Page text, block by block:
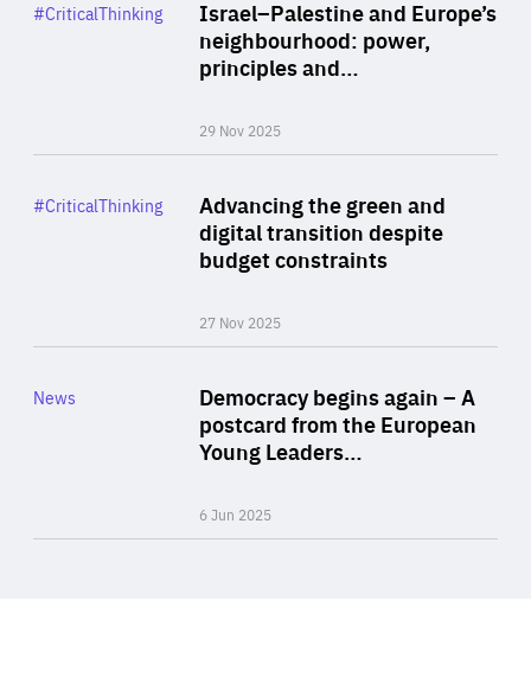
Israel–Palestine and Europe’s
neighbourhood: power,
principles and…
29 Nov 2025
Category
#CriticalThinking
Advancing the green and
digital transition despite
budget constraints
27 Nov 2025
Category
#CriticalThinking
Democracy begins again – A
postcard from the European
Young Leaders…
6 Jun 2025
Category
News